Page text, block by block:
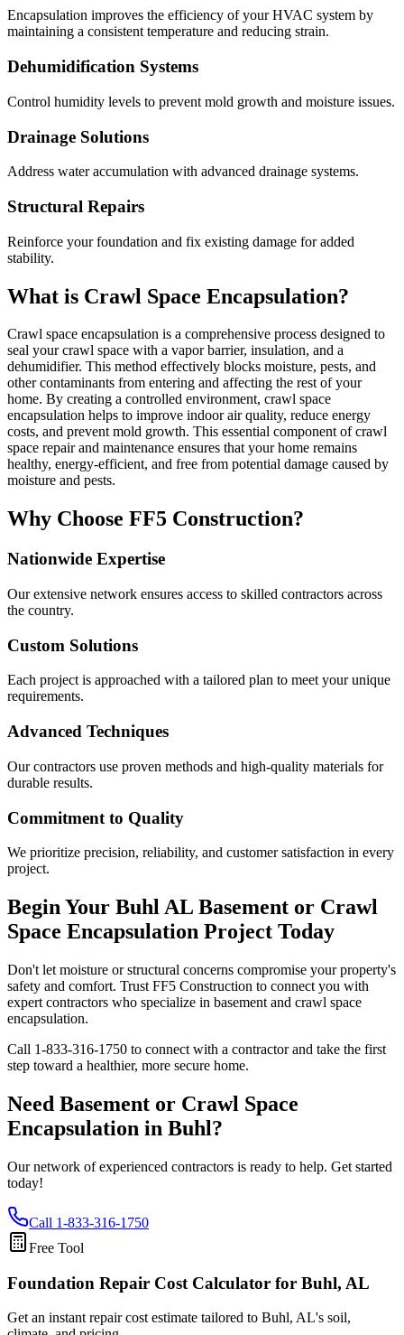
Encapsulation improves the efficiency of your HVAC system by
maintaining a consistent temperature and reducing strain.
Dehumidification Systems
Control humidity levels to prevent mold growth and moisture issues.
Drainage Solutions
Address water accumulation with advanced drainage systems.
Structural Repairs
Reinforce your foundation and fix existing damage for added
stability.
What is Crawl Space Encapsulation?
Crawl space encapsulation is a comprehensive process designed to
seal your crawl space with a vapor barrier, insulation, and a
dehumidifier. This method effectively blocks moisture, pests, and
other contaminants from entering and affecting the rest of your
home. By creating a controlled environment, crawl space
encapsulation helps to improve indoor air quality, reduce energy
costs, and prevent mold growth. This essential component of crawl
space repair and maintenance ensures that your home remains
healthy, energy-efficient, and free from potential damage caused by
moisture and pests.
Why Choose FF5 Construction?
Nationwide Expertise
Our extensive network ensures access to skilled contractors across
the country.
Custom Solutions
Each project is approached with a tailored plan to meet your unique
requirements.
Advanced Techniques
Our contractors use proven methods and high-quality materials for
durable results.
Commitment to Quality
We prioritize precision, reliability, and customer satisfaction in every
project.
Begin Your BuhlAL Basement or Crawl
Space Encapsulation Project Today
Don't let moisture or structural concerns compromise your property's
safety and comfort. Trust FF5 Construction to connect you with
expert contractors who specialize in basement and crawl space
encapsulation.
Call 1-833-316-1750 to connect with a contractor and take the first
step toward a healthier, more secure home.
Need Basement or Crawl Space
Encapsulation in Buhl?
Our network of experienced contractors is ready to help. Get started
today!
Call 1-833-316-1750
Free Tool
Foundation Repair Cost Calculator for Buhl, AL
Get an instant repair cost estimate tailored to Buhl, AL's soil,